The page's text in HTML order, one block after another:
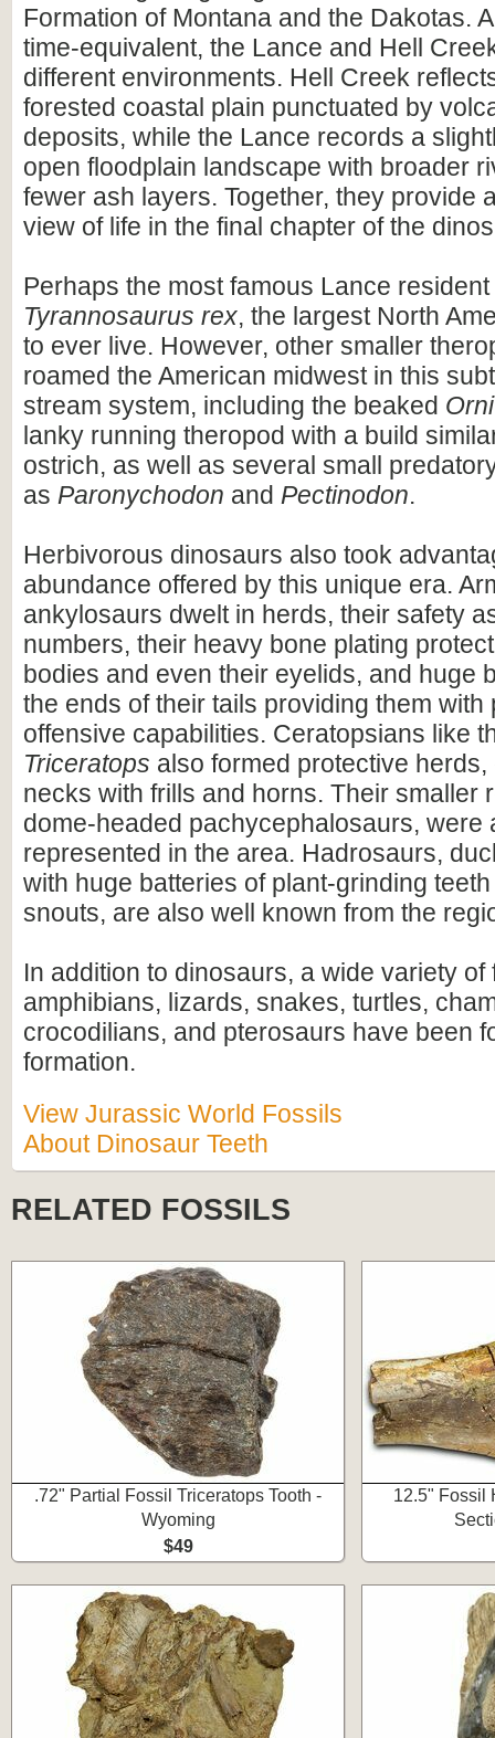
Formation of Montana and the Dakotas.
time-equivalent, the Lance and Hell
different environments. Hell Creek
forested coastal plain punctuated by
deposits, while the Lance records a
open floodplain landscape with broader
fewer ash layers. Together, they provide
view of life in the final chapter of the
Perhaps the most famous Lance
Tyrannosaurus rex, the largest North
to ever live. However, other smaller
roamed the American midwest in this
stream system, including the beaked
lanky running theropod with a build
ostrich, as well as several small
as Paronychodon and Pectinodon.
Herbivorous dinosaurs also took
abundance offered by this unique era.
ankylosaurs dwelt in herds, their safety
numbers, their heavy bone plating
bodies and even their eyelids, and huge
the ends of their tails providing them with
offensive capabilities. Ceratopsians like
Triceratops also formed protective
necks with frills and horns. Their smaller
dome-headed pachycephalosaurs, were
represented in the area. Hadrosaurs,
with huge batteries of plant-grinding
snouts, are also well known from the
In addition to dinosaurs, a wide variety of
amphibians, lizards, snakes, turtles,
crocodilians, and pterosaurs have been
formation.
View Jurassic World Fossils
About Dinosaur Teeth
RELATED FOSSILS
.72" Partial Fossil Triceratops Tooth -
Wyoming
$49
12.5" Fossil